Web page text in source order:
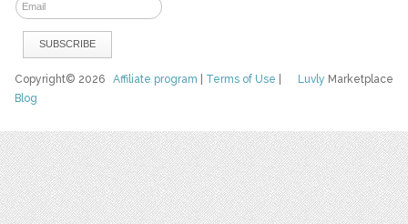
Luvly Marketplace
Copyright© 2026Affiliate program Terms of Use
Blog